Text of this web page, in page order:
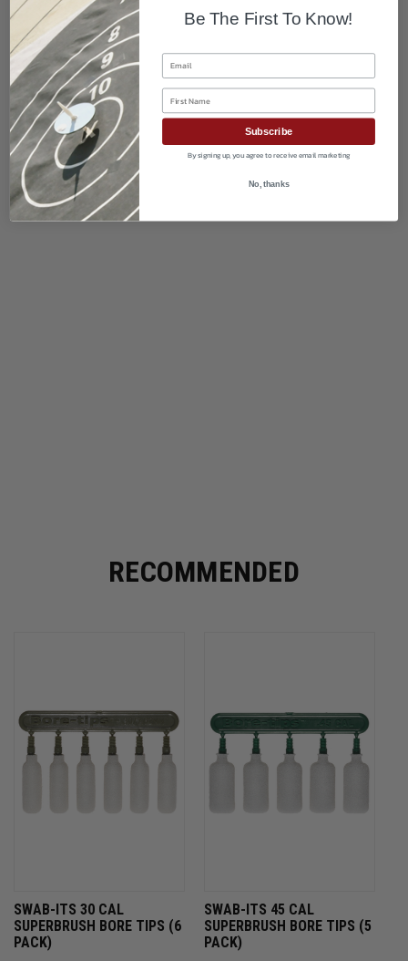
RECOMMENDED
SWAB-ITS 30 CAL
SUPERBRUSH BORE TIPS (6
PACK)
SWAB-ITS 45 CAL
SUPERBRUSH BORE TIPS (5
PACK)
Be The First To Know!
Email
Subscribe
By signing up, you agree to receive email marketing
No, thanks